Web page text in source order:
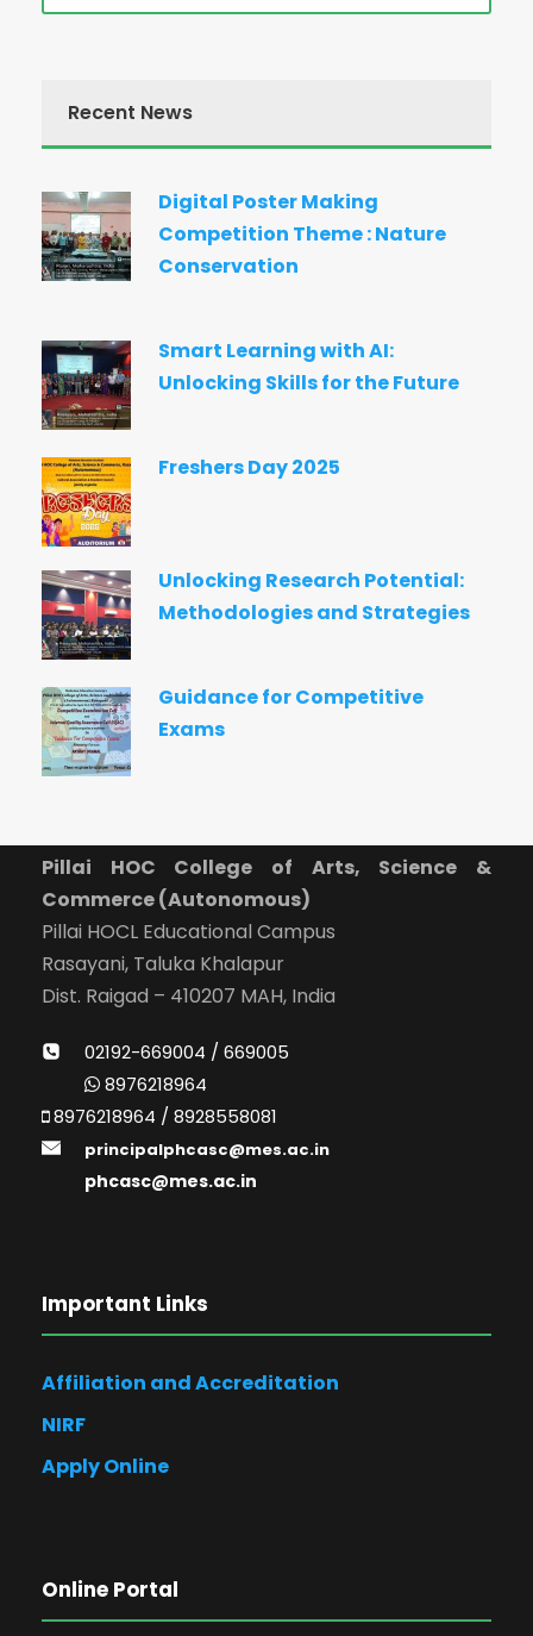
Recent News
Digital Poster Making
Competition Theme : Nature
Conservation
Smart Learning with AI:
Unlocking Skills for the Future
Freshers Day 2025
Unlocking Research Potential:
Methodologies and Strategies
Guidance for Competitive
Exams
Pillai HOC College of Arts, Science &
Commerce (Autonomous)
Pillai HOCL Educational Campus
Rasayani, Taluka Khalapur
Dist. Raigad – 410207 MAH, India
02192-669004 / 669005
8976218964
8976218964 / 8928558081
principalphcasc@mes.ac.in
phcasc@mes.ac.in
Important Links
Affiliation and Accreditation
NIRF
Apply Online
Online Portal